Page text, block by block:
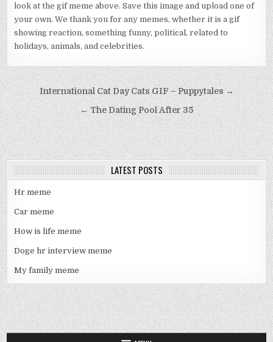
look at the gif meme above. Save this image and upload one of
your own. We thank you for any memes, whether it is a gif
showing reaction, something funny, political, related to
holidays, animals, and celebrities.
Post
navigation
International Cat Day Cats GIF – Puppytales →
← The Dating Pool After 35
LATEST POSTS
Hr meme
Car meme
How is life meme
Doge hr interview meme
My family meme